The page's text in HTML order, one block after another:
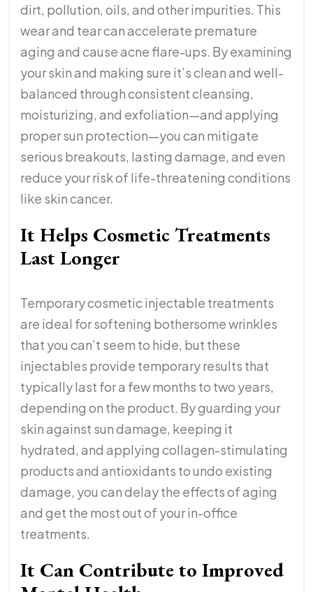
dirt, pollution, oils, and other impurities. This
wear and tear can accelerate premature
aging and cause acne flare-ups. By examining
your skin and making sure it’s clean and well-
balanced through consistent cleansing,
moisturizing, and exfoliation—and applying
proper sun protection—you can mitigate
serious breakouts, lasting damage, and even
reduce your risk of life-threatening conditions
like skin cancer.
It Helps Cosmetic Treatments
Last Longer
Temporary cosmetic injectable treatments
are ideal for softening bothersome wrinkles
that you can’t seem to hide, but these
injectables provide temporary results that
typically last for a few months to two years,
depending on the product. By guarding your
skin against sun damage, keeping it
hydrated, and applying collagen-stimulating
products and antioxidants to undo existing
damage, you can delay the effects of aging
and get the most out of your in-office
treatments.
It Can Contribute to Improved